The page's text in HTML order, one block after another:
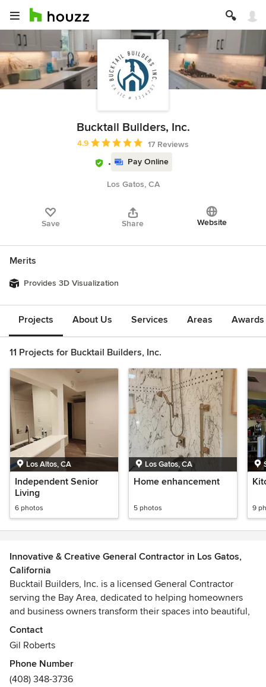
Bucktail Builders, Inc.
Average rating: 4.9 out of 5 stars
4.9
17 Reviews
Pay Online
Los Gatos, CA
Save Share Website
Merits
Provides 3D Visualization
Projects About Us Services Areas
11 Projects for Bucktail Builders, Inc.
Los Altos, CA
Independent Senior
Living
6 photos
Los Gatos, CA
Home enhancement
5 photos 9
Innovative & Creative General Contractor in Los Gatos,
California
Bucktail Builders, Inc. is a licensed General Contractor
serving the Bay Area, dedicated to helping homeowners
and business owners transform their spaces into beautiful,
functional environments. We specialize in residential
remodels, ADUs, and additions, as well as commercial and
Our team brings a detail-oriented approach to every
Contact
Gil Roberts
Phone Number
(408) 348-3736